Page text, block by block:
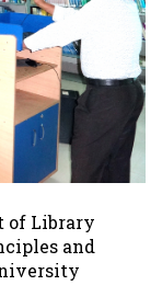
of Library
and